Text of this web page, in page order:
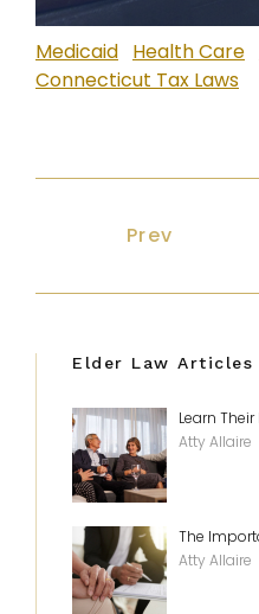
Medicaid Health Care
Connecticut Tax Laws
Previous
Prev
Elder Law Articles
Learn Their
Atty Allaire
The
Atty Allaire